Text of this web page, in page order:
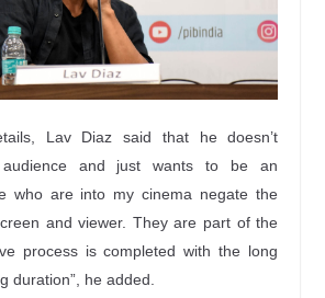
Lav Diaz said that he doesn’t
audience and just wants to be an
who are into my cinema negate the
and viewer. They are part of the
process is completed with the long
duration”, he added.